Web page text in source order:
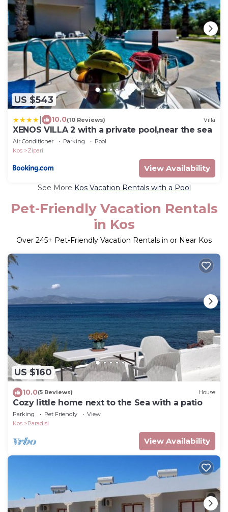
US $543
10.0(10 Reviews) Villa
XENOS VILLA 2 with a private pool,near the sea
Air Conditioner Parking
Pool
Kos
Zipari
View Availability
See More Kos Vacation Rentals with a Pool
Pet-Friendly Vacation Rentals
in Kos
Over 245+ Pet-Friendly Vacation Rentals in or Near Kos
US $160
10.0(5 Reviews) House
Cozy little home next to the Sea with a patio
Parking Pet Friendly
View
Kos
Paradisi
View Availability